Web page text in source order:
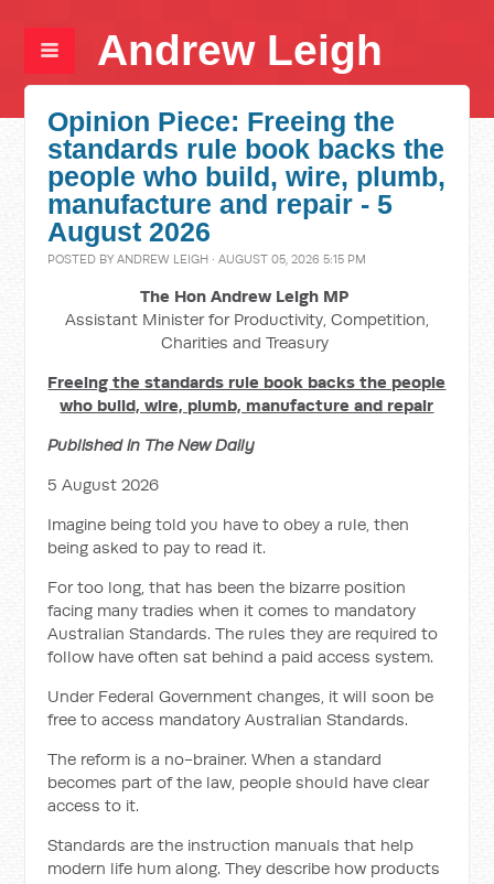
Andrew Leigh
Opinion Piece: Freeing the
standards rule book backs the
people who build, wire, plumb,
manufacture and repair - 5
August 2026
POSTED BYANDREW LEIGH · AUGUST 05, 2026 5:15 PM
The Hon Andrew Leigh MP
Assistant Minister for Productivity, Competition,
Charities and Treasury
Freeing the standards rule book backs the people
who build, wire, plumb, manufacture and repair
Published in The New Daily
5 August 2026
Imagine being told you have to obey a rule, then
being asked to pay to read it.
For too long, that has been the bizarre position
facing many tradies when it comes to mandatory
Australian Standards. The rules they are required to
follow have often sat behind a paid access system.
Under Federal Government changes, it will soon be
free to access mandatory Australian Standards.
The reform is a no-brainer. When a standard
becomes part of the law, people should have clear
access to it.
Standards are the instruction manuals that help
modern life hum along. They describe how products